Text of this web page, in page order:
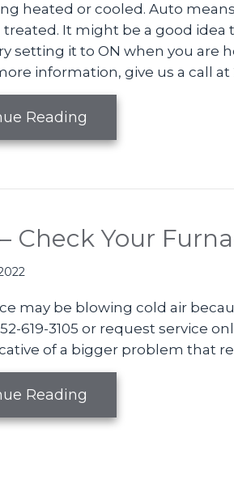
heated or cooled. Auto
treated. It might be a good
setting it to ON when you are
information, give us a call at
Reading
Check Your
may be blowing cold air
619-3105 or request service
of a bigger problem that
Reading